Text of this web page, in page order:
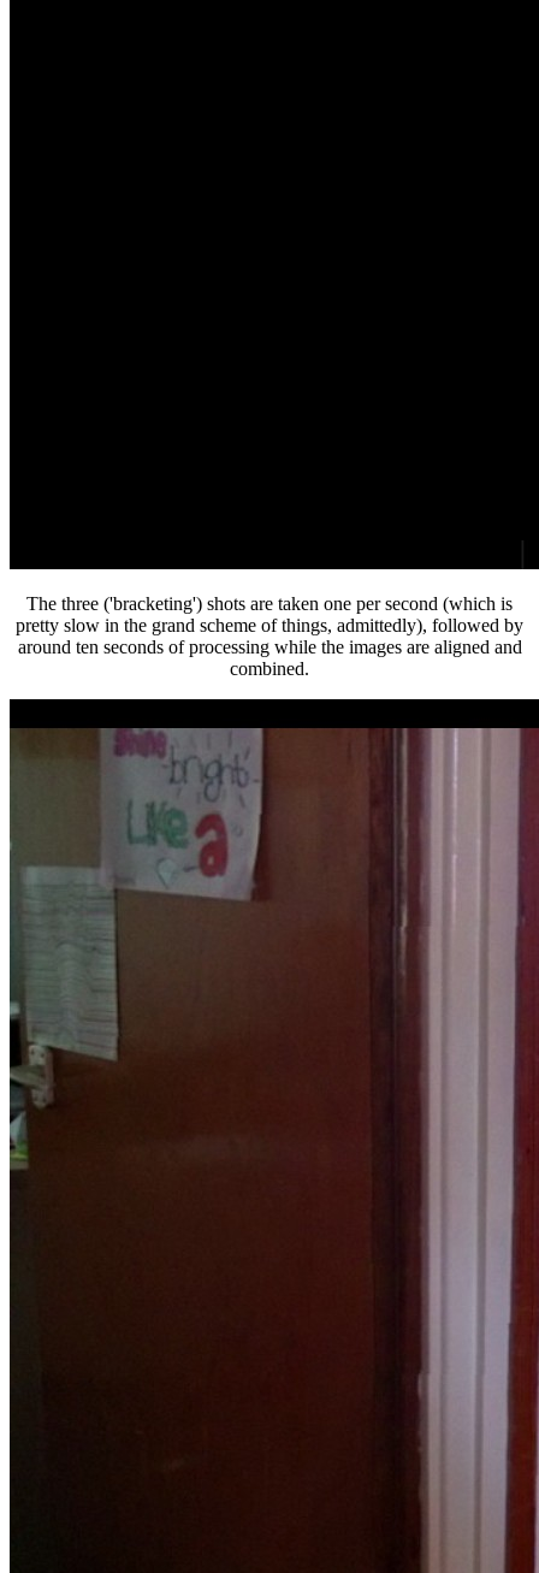
The three ('bracketing') shots are taken one per second (which is
pretty slow in the grand scheme of things, admittedly), followed by
around ten seconds of processing while the images are aligned and
combined.